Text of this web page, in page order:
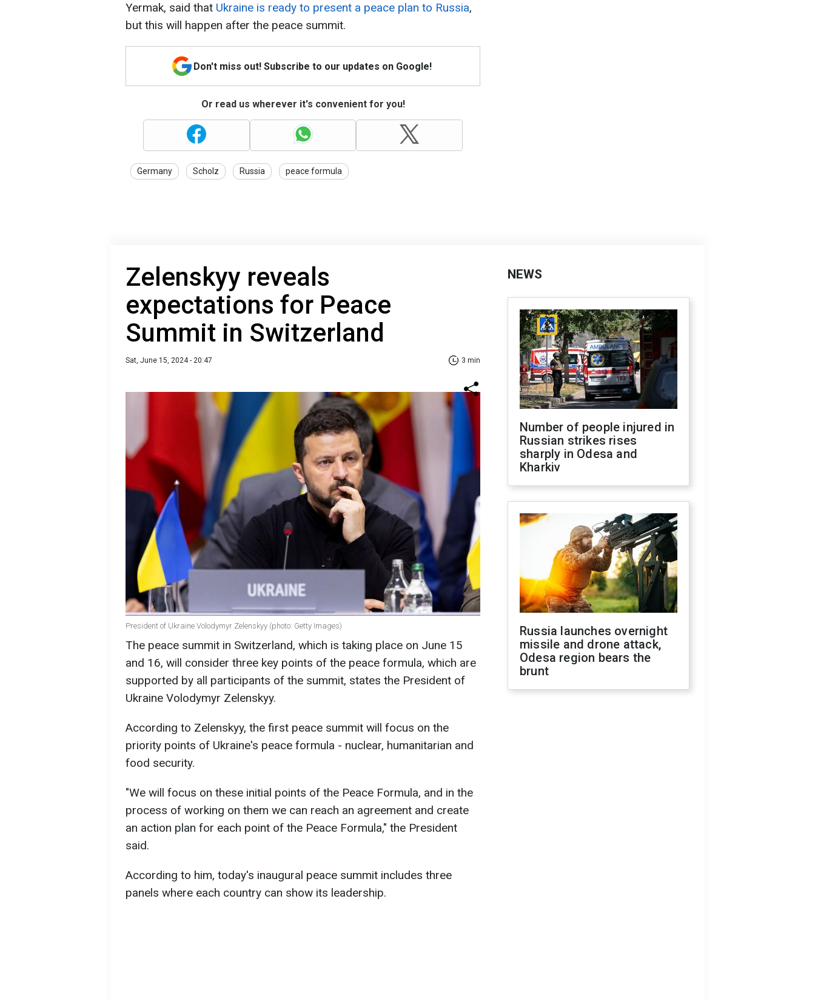
Yermak, said that Ukraine is ready to present a peace plan to Russia,
but this will happen after the peace summit.
Don't miss out! Subscribe to our updates on Google!
Or read us wherever it's convenient for you!
Germany Scholz Russia peace formula
Zelenskyy reveals
expectations for Peace
Summit in Switzerland
Sat, June 15, 2024 - 20:47 3 min
President of Ukraine Volodymyr Zelenskyy (photo: Getty Images)
The peace summit in Switzerland, which is taking place on June 15
and 16, will consider three key points of the peace formula, which are
supported by all participants of the summit, states the President of
Ukraine Volodymyr Zelenskyy.
According to Zelenskyy, the first peace summit will focus on the
priority points of Ukraine's peace formula - nuclear, humanitarian and
food security.
"We will focus on these initial points of the Peace Formula, and in the
process of working on them we can reach an agreement and create
an action plan for each point of the Peace Formula," the President
said.
According to him, today's inaugural peace summit includes three
panels where each country can show its leadership.
NEWS
Number of people injured in
Russian strikes rises
sharply in Odesa and
Kharkiv
Russia launches overnight
missile and drone attack,
Odesa region bears the
brunt